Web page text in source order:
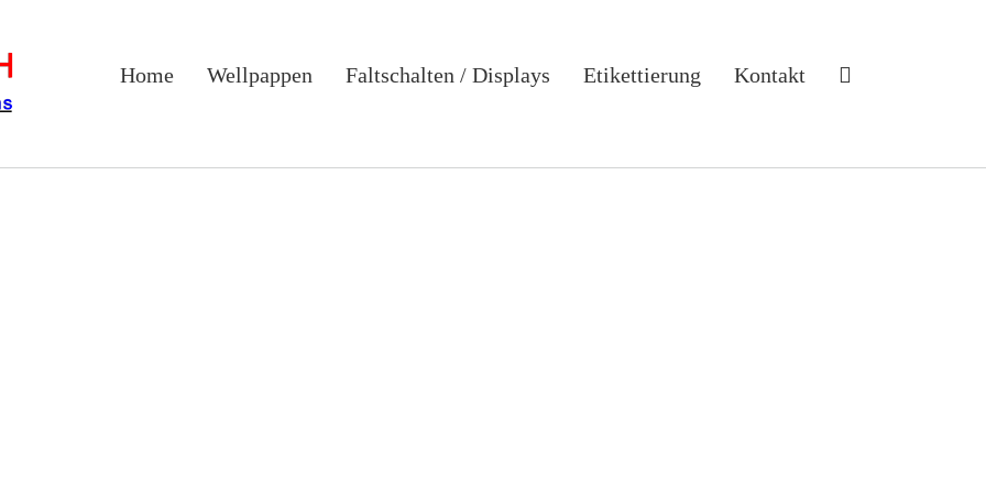
Home Wellpappen Faltschalten / Displays Etikettierung Kontakt